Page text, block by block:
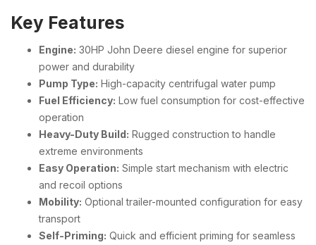
Key Features
Engine: 30HP John Deere diesel engine for superior
power and durability
Pump Type: High-capacity centrifugal water pump
Fuel Efficiency: Low fuel consumption for cost-effective
operation
Heavy-Duty Build: Rugged construction to handle
extreme environments
Easy Operation: Simple start mechanism with electric
and recoil options
Mobility: Optional trailer-mounted configuration for easy
transport
Self-Priming: Quick and efficient priming for seamless